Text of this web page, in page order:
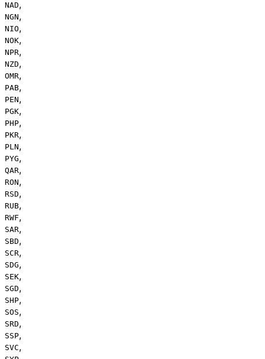
NAD,
NGN,
NIO,
NOK,
NPR,
NZD,
OMR,
PAB,
PEN,
PGK,
PHP,
PKR,
PLN,
PYG,
QAR,
RON,
RSD,
RUB,
RWF,
SAR,
SBD,
SCR,
SDG,
SEK,
SGD,
SHP,
SOS,
SRD,
SSP,
SVC,